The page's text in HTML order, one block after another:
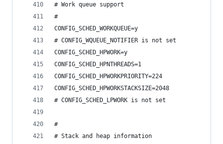
# Work queue support
#
CONFIG_SCHED_WORKQUEUE=y
# CONFIG_WQUEUE_NOTIFIER is not set
CONFIG_SCHED_HPWORK=y
CONFIG_SCHED_HPNTHREADS=1
CONFIG_SCHED_HPWORKPRIORITY=224
CONFIG_SCHED_HPWORKSTACKSIZE=2048
# CONFIG_SCHED_LPWORK is not set
#
# Stack and heap information